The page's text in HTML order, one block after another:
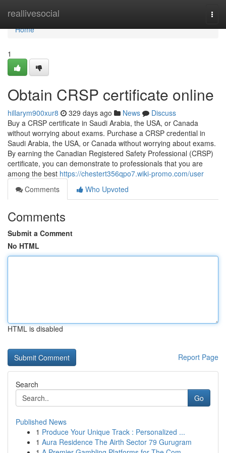
reallivesocial
Home
Home
1
Obtain CRSP certificate online
hillarym900xur8 329 days ago News
Discuss
Buy a CRSP certificate in Saudi Arabia, the USA, or Canada
without worrying about exams. Purchase a CRSP credential in
Saudi Arabia, the USA, or Canada without worrying about exams.
By earning the Canadian Registered Safety Professional (CRSP)
certificate, you can demonstrate to professionals that you are
among the best https://chestert356qpo7.wiki-promo.com/user
Comments
Who Upvoted
Comments
Submit a Comment
No HTML
HTML is disabled
Report Page
Search
Go
Published News
1 Produce Your Unique Track : Personalized ...
1 Aura Residence The Airth Sector 79 Gurugram